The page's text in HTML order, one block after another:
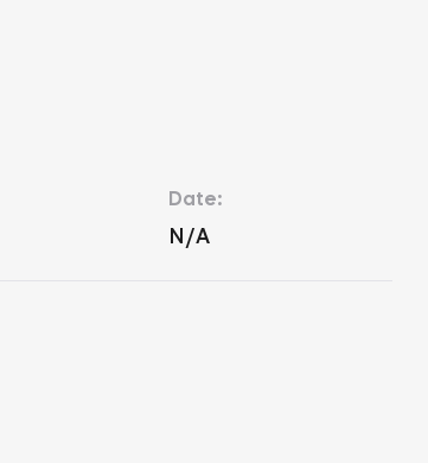
Date:
N/A